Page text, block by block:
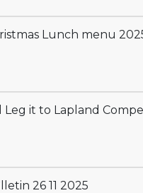
Lunch menu
Leg it to Lapland
26 11 2025